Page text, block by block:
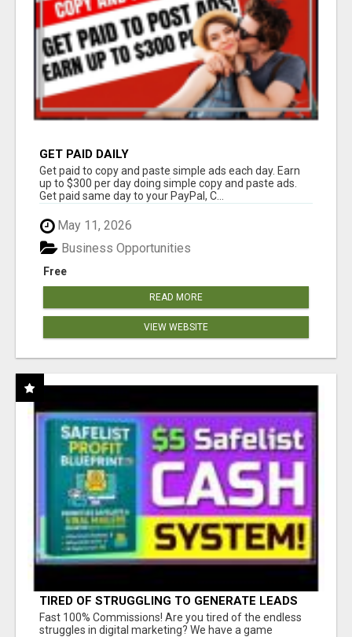
GET PAID DAILY
Get paid to copy and paste simple ads each day. Earn
up to $300 per day doing simple copy and paste ads.
Get paid same day to your PayPal, C...
May 11, 2026
Free
Business Opportunities
READ MORE
VIEW WEBSITE
TIRED OF STRUGGLING TO GENERATE LEADS
AND INCOME ONLINE?
Fast 100% Commissions! Are you tired of the endless
struggles in digital marketing? We have a game